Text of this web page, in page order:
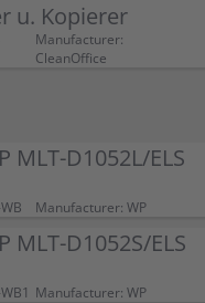
u. Kopierer
Manufacturer:
CleanOffice
D1052L/ELS
Manufacturer: WP
D1052S/ELS
Manufacturer: WP